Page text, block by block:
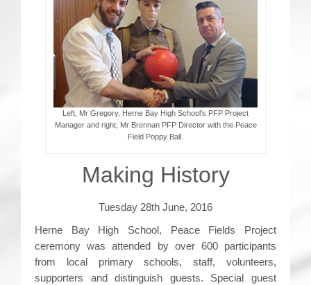
INTERNATIONAL DAY OF PEACE
FESTIVALS OF PEACE (Ideas)
RESOURCES
Left, Mr Gregory, Herne Bay High School’s PFP Project
Manager and right, Mr Brennan PFP Director with the Peace
Field Poppy Ball.
Making History
Tuesday 28th June, 2016
Herne Bay High School, Peace Fields Project
ceremony was attended by over 600 participants
from local primary schools, staff, volunteers,
supporters and distinguish guests. Special guest